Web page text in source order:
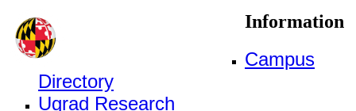
Information
Campus
Directory
Ugrad Research